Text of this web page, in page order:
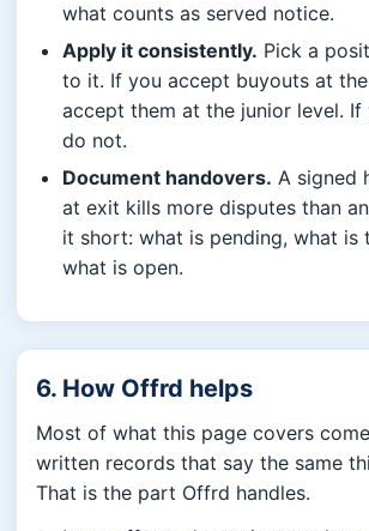
what counts as served notice.
Apply it consistently. Pick a
to it. If you accept buyouts at
accept them at the junior level. If
do not.
Document handovers. A signed
at exit kills more disputes than
it short: what is pending, what is
what is open.
6. How Offrd helps
Most of what this page covers
written records that say the same
That is the part Offrd handles.